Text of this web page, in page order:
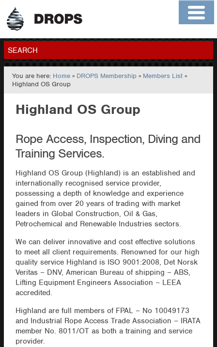
Home
Contact
Members
SEARCH
GO
You are here: Home » DROPS Membership » Members List »
Highland OS Group
Highland OS Group
Rope Access, Inspection, Diving and
Training Services.
Highland OS Group (Highland) is an established and
internationally recognised service provider,
possessing a depth of knowledge and experience
gained from over 20 years of trading with market
leaders in Global Construction, Oil & Gas,
Petrochemical and Renewable Industries sectors.
We can deliver innovative and cost effective solutions
to meet all client requirements. Renowned for our high
quality service Highland is ISO 9001:2008, Det Norsk
Veritas – DNV, American Bureau of shipping – ABS,
Lifting Equipment Engineers Association – LEEA
accredited.
Highland are full members of FPAL – No 10049173
and Industrial Rope Access Trade Association – IRATA
member No. 8011/OT as both a training and service
provider.